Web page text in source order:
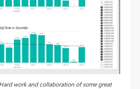
work and collaboration of some great